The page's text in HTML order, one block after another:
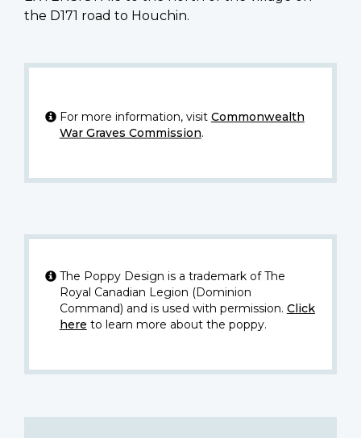
the D171 road to Houchin.
For more information, visit Commonwealth
War Graves Commission.
The Poppy Design is a trademark of The
Royal Canadian Legion (Dominion
Command) and is used with permission. Click
here to learn more about the poppy.